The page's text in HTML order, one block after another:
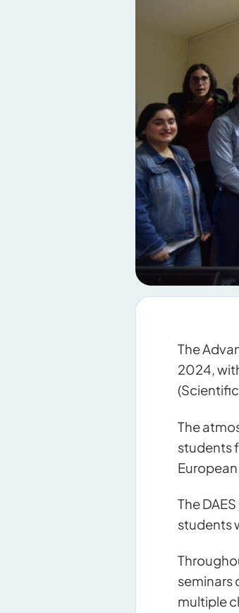
The
2024,
The
students
The
students
seminars
multiple